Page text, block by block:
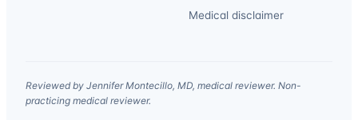
Medical disclaimer
Reviewed by Jennifer Montecillo, MD, medical reviewer. Non-
practicing medical reviewer.